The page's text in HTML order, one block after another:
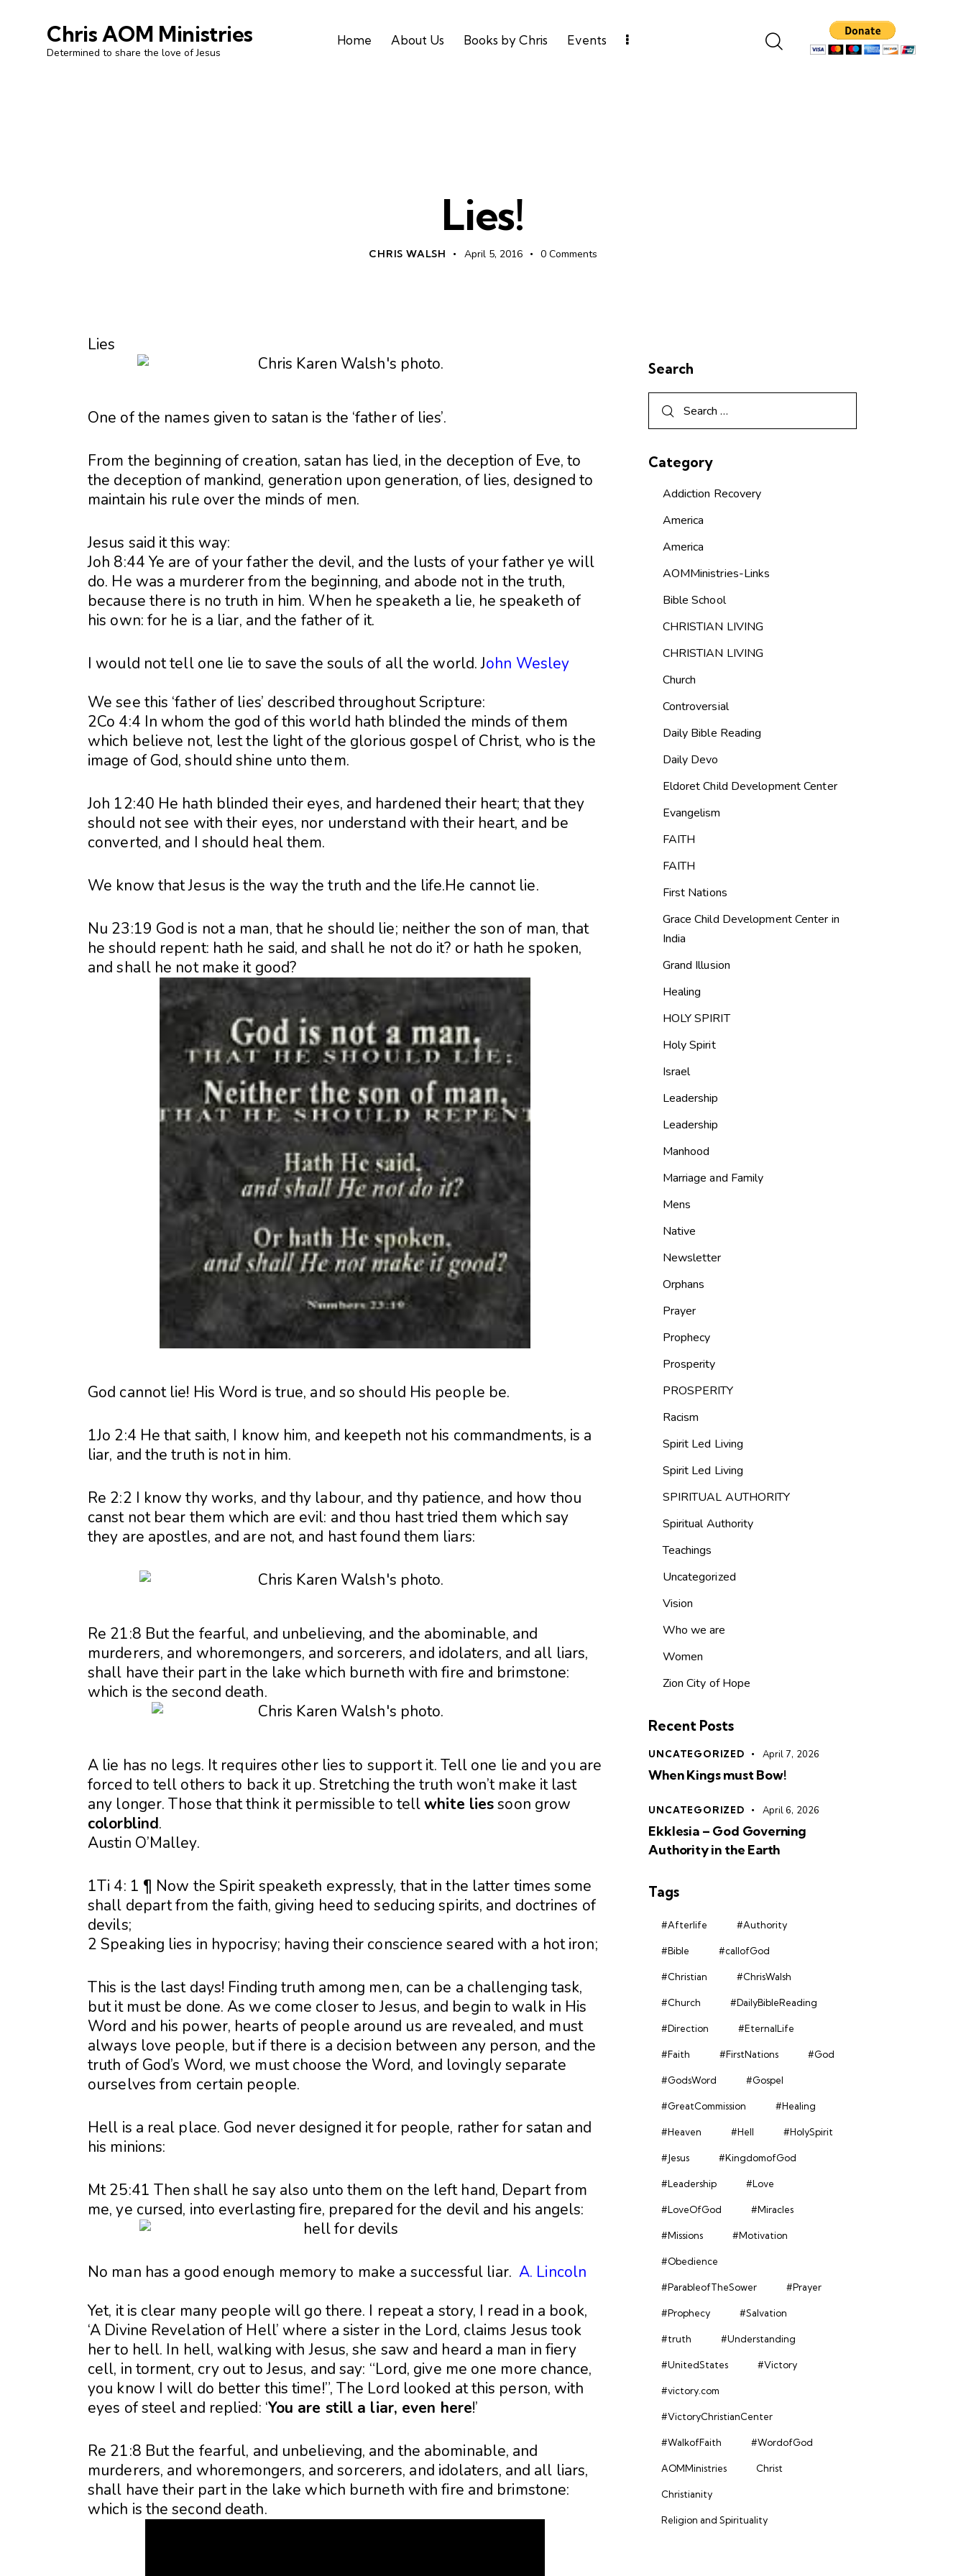
Chris AOM Ministries
Determined to share the love of Jesus
Home About Us Books by Chris Events
Lies!
CHRIS WALSH April 5, 2016 0 Comments
Lies
One of the names given to satan is the ‘father of lies’.
From the beginning of creation, satan has lied, in the deception of Eve, to
the deception of mankind, generation upon generation, of lies, designed to
maintain his rule over the minds of men.
Jesus said it this way:
Joh 8:44 Ye are of your father the devil, and the lusts of your father ye will
do. He was a murderer from the beginning, and abode not in the truth,
because there is no truth in him. When he speaketh a lie, he speaketh of
his own: for he is a liar, and the father of it.
I would not tell one lie to save the souls of all the world. John Wesley
We see this ‘father of lies’ described throughout Scripture:
2Co 4:4 In whom the god of this world hath blinded the minds of them
which believe not, lest the light of the glorious gospel of Christ, who is the
image of God, should shine unto them.
Joh 12:40 He hath blinded their eyes, and hardened their heart; that they
should not see with their eyes, nor understand with their heart, and be
converted, and I should heal them.
We know that Jesus is the way the truth and the life.He cannot lie.
Nu 23:19 God is not a man, that he should lie; neither the son of man, that
he should repent: hath he said, and shall he not do it? or hath he spoken,
and shall he not make it good?
God cannot lie! His Word is true, and so should His people be.
1Jo 2:4 He that saith, I know him, and keepeth not his commandments, is a
liar, and the truth is not in him.
Re 2:2 I know thy works, and thy labour, and thy patience, and how thou
canst not bear them which are evil: and thou hast tried them which say
they are apostles, and are not, and hast found them liars:
Re 21:8 But the fearful, and unbelieving, and the abominable, and
murderers, and whoremongers, and sorcerers, and idolaters, and all liars,
shall have their part in the lake which burneth with fire and brimstone:
which is the second death.
A lie has no legs. It requires other lies to support it. Tell one lie and you are
forced to tell others to back it up. Stretching the truth won’t make it last
any longer. Those that think it permissible to tellwhite liessoon grow
colorblind.
Austin O’Malley.
1Ti 4: 1 ¶ Now the Spirit speaketh expressly, that in the latter times some
shall depart from the faith, giving heed to seducing spirits, and doctrines of
devils;
2 Speaking lies in hypocrisy; having their conscience seared with a hot iron;
This is the last days! Finding truth among men, can be a challenging task,
but it must be done. As we come closer to Jesus, and begin to walk in His
Word and his power, hearts of people around us are revealed, and must
always love people, but if there is a decision between any person, and the
truth of God’s Word, we must choose the Word, and lovingly separate
ourselves from certain people.
Hell is a real place. God never designed it for people, rather for satan and
his minions:
Mt 25:41 Then shall he say also unto them on the left hand, Depart from
me, ye cursed, into everlasting fire, prepared for the devil and his angels:
No man has a good enough memory to make a successful liar. A. Lincoln
Yet, it is clear many people will go there. I repeat a story, I read in a book,
‘A Divine Revelation of Hell’ where a sister in the Lord, claims Jesus took
her to hell. In hell, walking with Jesus, she saw and heard a man in fiery
cell, in torment, cry out to Jesus, and say: “Lord, give me one more chance,
you know I will do better this time!”, The Lord looked at this person, with
eyes of steel and replied: ‘You are still a liar, even here!’
Re 21:8 But the fearful, and unbelieving, and the abominable, and
murderers, and whoremongers, and sorcerers, and idolaters, and all liars,
shall have their part in the lake which burneth with fire and brimstone:
which is the second death.
Search
Category
Addiction Recovery
America
America
AOMMinistries-Links
Bible School
CHRISTIAN LIVING
CHRISTIAN LIVING
Church
Controversial
Daily Bible Reading
Daily Devo
Eldoret Child Development Center
Evangelism
FAITH
FAITH
First Nations
Grace Child Development Center in
India
Grand Illusion
Healing
HOLY SPIRIT
Holy Spirit
Israel
Leadership
Leadership
Manhood
Marriage and Family
Mens
Native
Newsletter
Orphans
Prayer
Prophecy
Prosperity
PROSPERITY
Racism
Spirit Led Living
Spirit Led Living
SPIRITUAL AUTHORITY
Spiritual Authority
Teachings
Uncategorized
Vision
Who we are
Women
Zion City of Hope
Recent Posts
UNCATEGORIZED April 7, 2026
When Kings must Bow!
UNCATEGORIZED April 6, 2026
Ekklesia – God Governing
Authority in the Earth
Tags
#Afterlife #Authority
#Bible #callofGod
#Christian #ChrisWalsh
#Church #DailyBibleReading
#Direction #EternalLife
#Faith #FirstNations #God
#GodsWord #Gospel
#GreatCommission #Healing
#Heaven #Hell #HolySpirit
#Jesus #KingdomofGod
#Leadership #Love
#LoveOfGod #Miracles
#Missions #Motivation
#Obedience
#ParableofTheSower #Prayer
#Prophecy #Salvation
#truth #Understanding
#UnitedStates #Victory
#victory.com
#VictoryChristianCenter
#WalkofFaith #WordofGod
AOMMinistries Christ
Christianity
Religion and Spirituality